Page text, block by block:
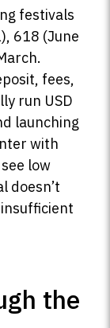
festivals
618 (June
fees,
run USD
launching
with
low
doesn’t
the